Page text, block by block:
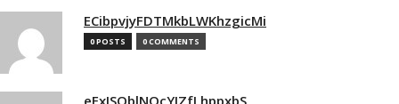
ECibpvjyFDTMkbLWKhzgicMi
0 POSTS 0 COMMENTS
eFxISOblNOcYIZfLhppxbS